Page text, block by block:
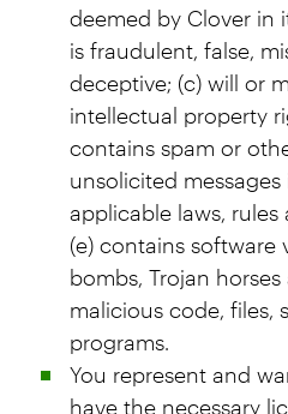
deemed by Clover in
is fraudulent, false,
deceptive; (c) will or
intellectual property
contains spam or
unsolicited
applicable laws,
(e) contains software
bombs, Trojan
malicious code, files,
programs.
You represent and
have the necessary